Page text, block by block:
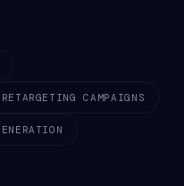
CAMPAIGNS